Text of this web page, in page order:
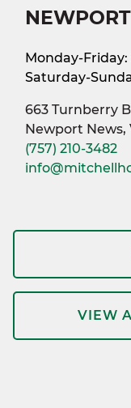
Monday-
Saturday-
663 Turnberry
Newport News,
(757) 210-3482
VIEW